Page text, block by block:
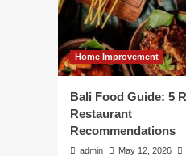
Home Improvement
Bali Food Guide: 5
Restaurant
Recommendations
admin May 12, 2026